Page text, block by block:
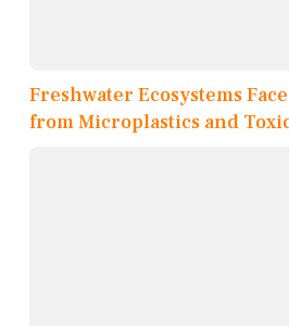
Freshwater Ecosystems
from Microplastics and